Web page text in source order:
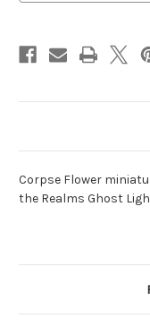
Corpse Flower
the Realms Ghost